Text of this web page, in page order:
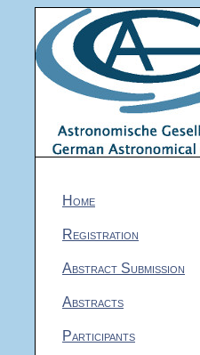
Home
Registration
Abstract Submission
Abstracts
Participants